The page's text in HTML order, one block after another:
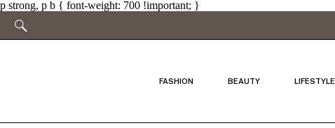
p strong, p b { font-weight: 700 !important; }
FASHION BEAUTY LIFESTYLE